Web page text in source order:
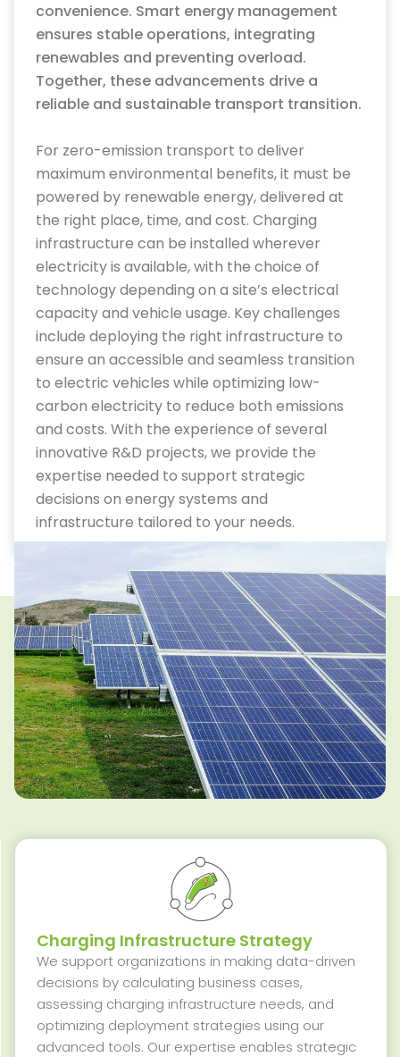
convenience. Smart energy management
ensures stable operations, integrating
renewables and preventing overload.
Together, these advancements drive a
reliable and sustainable transport transition.
For zero-emission transport to deliver
maximum environmental benefits, it must be
powered by renewable energy, delivered at
the right place, time, and cost. Charging
infrastructure can be installed wherever
electricity is available, with the choice of
technology depending on a site’s electrical
capacity and vehicle usage. Key challenges
include deploying the right infrastructure to
ensure an accessible and seamless transition
to electric vehicles while optimizing low-
carbon electricity to reduce both emissions
and costs. With the experience of several
innovative R&D projects, we provide the
expertise needed to support strategic
decisions on energy systems and
infrastructure tailored to your needs.
Charging Infrastructure Strategy
We support organizations in making data-driven
decisions by calculating business cases,
assessing charging infrastructure needs, and
optimizing deployment strategies using our
advanced tools. Our expertise enables strategic